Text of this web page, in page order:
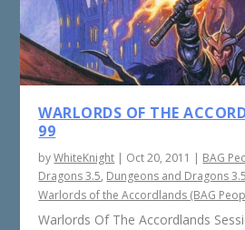
WARLORDS OF THE
99
byWhiteKnight | Oct 20, 2011 | BAG
Dragons 3.5, Dungeons and Dragons
Warlords of the Accordlands (BAG
Warlords Of The Accordlands